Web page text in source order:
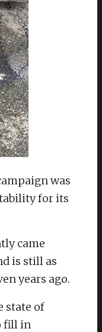
was
for its
came
is still as
years ago.
state of
fill in